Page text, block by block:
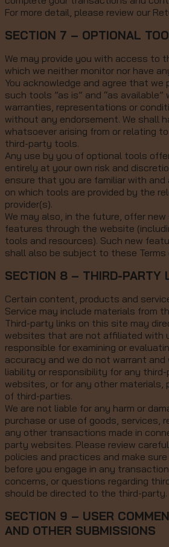
For more detail, please review our
SECTION 7 – OPTIONAL
We may provide you with access to
which we neither monitor nor have
You acknowledge and agree that we
such tools ”as is” and “as
warranties, representations or
without any endorsement. We shall
whatsoever arising from or relating
third-party tools.
Any use by you of optional tools
entirely at your own risk and
ensure that you are familiar with
on which tools are provided by the
provider(s).
We may also, in the future, offer
features through the website
tools and resources). Such new
shall also be subject to these Terms
SECTION 8 – THIRD-PARTY
Certain content, products and
Service may include materials from
Third-party links on this site may
websites that are not affiliated with
responsible for examining or
accuracy and we do not warrant and
liability or responsibility for any
websites, or for any other materials,
of third-parties.
We are not liable for any harm or
purchase or use of goods, services,
any other transactions made in
party websites. Please review
policies and practices and make
before you engage in any
concerns, or questions regarding
should be directed to the third-party.
SECTION 9 – USER
AND OTHER SUBMISSIONS